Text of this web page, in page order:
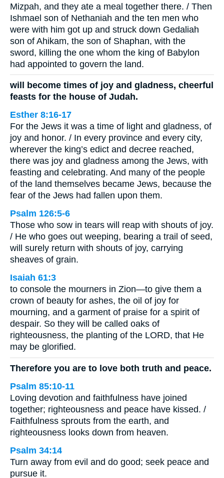
Mizpah, and they ate a meal together there. / Then
Ishmael son of Nethaniah and the ten men who
were with him got up and struck down Gedaliah
son of Ahikam, the son of Shaphan, with the
sword, killing the one whom the king of Babylon
had appointed to govern the land.
will become times of joy and gladness, cheerful
feasts for the house of Judah.
Esther 8:16-17
For the Jews it was a time of light and gladness, of
joy and honor. / In every province and every city,
wherever the king’s edict and decree reached,
there was joy and gladness among the Jews, with
feasting and celebrating. And many of the people
of the land themselves became Jews, because the
fear of the Jews had fallen upon them.
Psalm 126:5-6
Those who sow in tears will reap with shouts of joy.
/ He who goes out weeping, bearing a trail of seed,
will surely return with shouts of joy, carrying
sheaves of grain.
Isaiah 61:3
to console the mourners in Zion—to give them a
crown of beauty for ashes, the oil of joy for
mourning, and a garment of praise for a spirit of
despair. So they will be called oaks of
righteousness, the planting of the LORD, that He
may be glorified.
Therefore you are to love both truth and peace.
Psalm 85:10-11
Loving devotion and faithfulness have joined
together; righteousness and peace have kissed. /
Faithfulness sprouts from the earth, and
righteousness looks down from heaven.
Psalm 34:14
Turn away from evil and do good; seek peace and
pursue it.